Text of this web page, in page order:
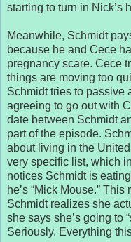
starting to turn in Nick’s
Meanwhile, Schmidt
because he and Cece
pregnancy scare. Cece
things are moving too
Schmidt tries to passive
agreeing to go out with
date between Schmidt
part of the episode.
about living in the
very specific list, which
notices Schmidt is
he’s “Mick Mouse.”
Schmidt realizes she
she says she’s going to
Seriously. Everything